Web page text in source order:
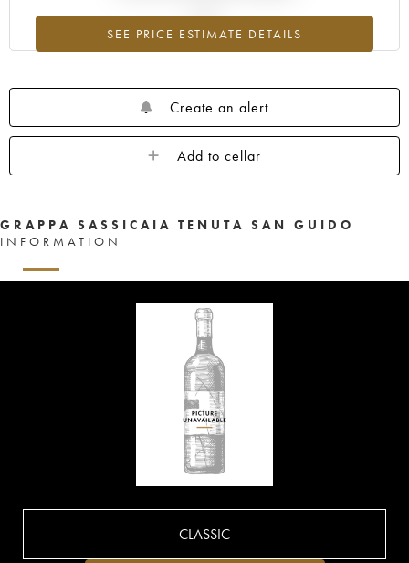
SEE PRICE ESTIMATE DETAILS
Create an alert
Add to cellar
GRAPPA SASSICAIA TENUTA SAN GUIDO
INFORMATION
CLASSIC